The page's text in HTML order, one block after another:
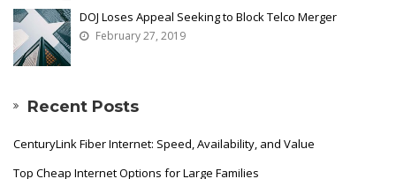
DOJ Loses Appeal Seeking to Block Telco Merger
February 27, 2019
Recent Posts
CenturyLink Fiber Internet: Speed, Availability, and Value
Top Cheap Internet Options for Large Families